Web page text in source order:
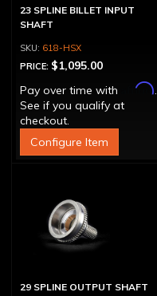
23 SPLINE BILLET INPUT
SHAFT
618-HSX
PRICE: $1,095.00
Pay over time with
Affirm.
See if you qualify at
checkout.
Configure Item
29 SPLINE OUTPUT SHAFT